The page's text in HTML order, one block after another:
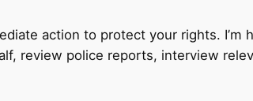
action to protect your rights.
review police reports, interview